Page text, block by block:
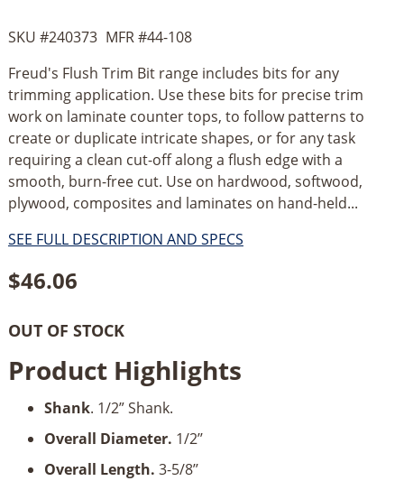
SKU #240373 MFR #44-108
Freud's Flush Trim Bit range includes bits for any
trimming application. Use these bits for precise trim
work on laminate counter tops, to follow patterns to
create or duplicate intricate shapes, or for any task
requiring a clean cut-off along a flush edge with a
smooth, burn-free cut. Use on hardwood, softwood,
plywood, composites and laminates on hand-held...
SEE FULL DESCRIPTION AND SPECS
$46.06
OUT OF STOCK
Product Highlights
Shank. 1/2” Shank.
Overall Diameter. 1/2’’
Overall Length. 3-5/8’’